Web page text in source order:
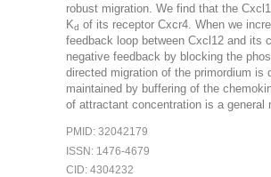
robust migration. We find that the
Kd of its receptor Cxcr4. When we
feedback loop between Cxcl12 and its
negative feedback by blocking the
directed migration of the primordium is
maintained by buffering of the
of attractant concentration is a
PMID: 32042179
ISSN: 1476-4679
CID: 4304232